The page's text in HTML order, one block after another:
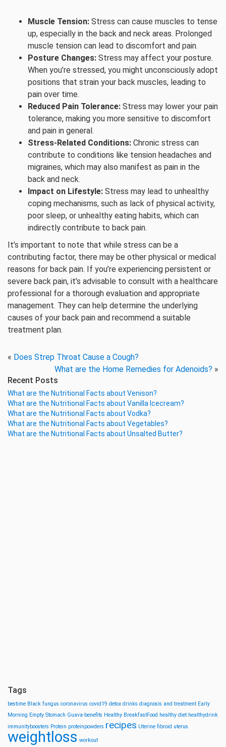
Muscle Tension: Stress can cause muscles to tense
up, especially in the back and neck areas. Prolonged
muscle tension can lead to discomfort and pain.
Posture Changes: Stress may affect your posture.
When you’re stressed, you might unconsciously adopt
positions that strain your back muscles, leading to
pain over time.
Reduced Pain Tolerance: Stress may lower your pain
tolerance, making you more sensitive to discomfort
and pain in general.
Stress-Related Conditions: Chronic stress can
contribute to conditions like tension headaches and
migraines, which may also manifest as pain in the
back and neck.
Impact on Lifestyle: Stress may lead to unhealthy
coping mechanisms, such as lack of physical activity,
poor sleep, or unhealthy eating habits, which can
indirectly contribute to back pain.
It’s important to note that while stress can be a
contributing factor, there may be other physical or medical
reasons for back pain. If you’re experiencing persistent or
severe back pain, it’s advisable to consult with a healthcare
professional for a thorough evaluation and appropriate
management. They can help determine the underlying
causes of your back pain and recommend a suitable
treatment plan.
« Does Strep Throat Cause a Cough?
What are the Home Remedies for Adenoids? »
Recent Posts
What are the Nutritional Facts about Venison?
What are the Nutritional Facts about Vanilla Icecream?
What are the Nutritional Facts about Vodka?
What are the Nutritional Facts about Vegetables?
What are the Nutritional Facts about Unsalted Butter?
Tags
bestime Black fungus coronavirus covid19 detox drinks diagnosis and treatment Early
Morning Empty Stomach Guava-benefits Healthy BreakfastFood healthy diet healthydrink
immunityboosters Protein proteinpowders recipes Uterine fibroid uterus
weightloss workout